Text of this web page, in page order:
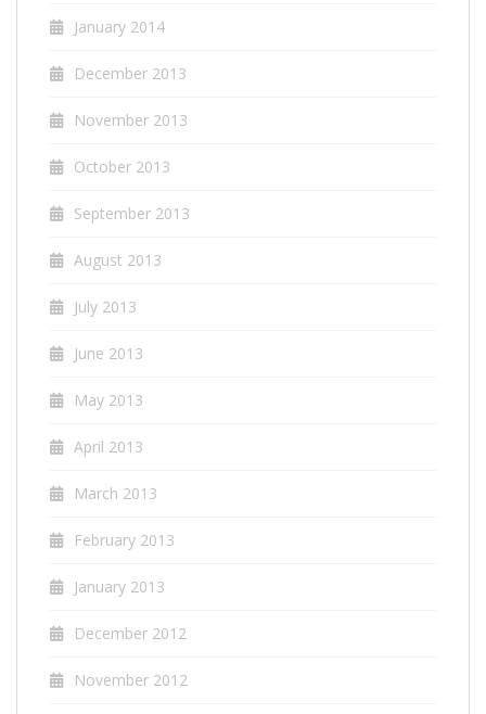
January 2014
December 2013
November 2013
October 2013
September 2013
August 2013
July 2013
June 2013
May 2013
April 2013
March 2013
February 2013
January 2013
December 2012
November 2012